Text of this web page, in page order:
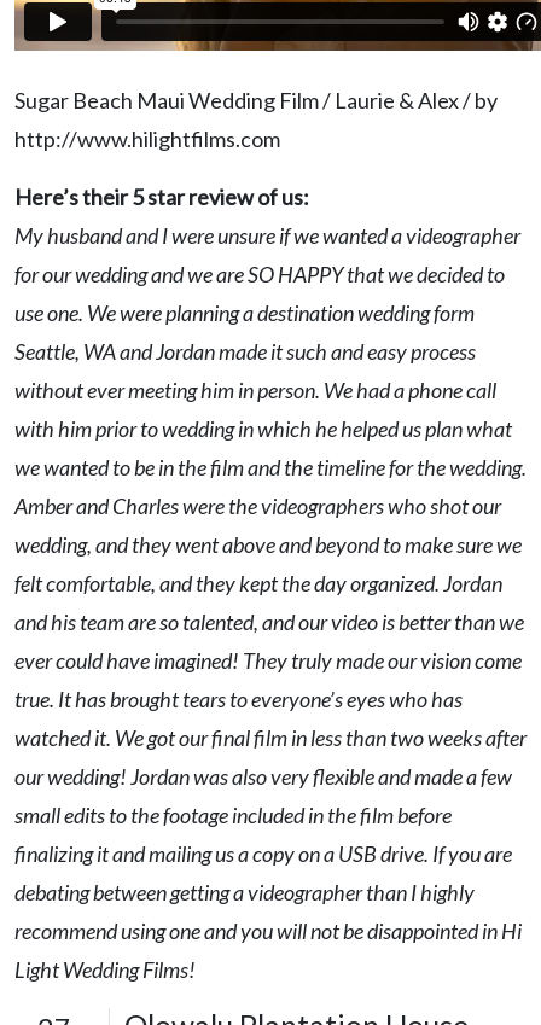
Sugar Beach Maui Wedding Film / Laurie & Alex / by
http://www.hilightfilms.com
Here’s their 5 star review of us:
My husband and I were unsure if we wanted a videographer
for our wedding and we are SO HAPPY that we decided to
use one. We were planning a destination wedding form
Seattle, WA and Jordan made it such and easy process
without ever meeting him in person. We had a phone call
with him prior to wedding in which he helped us plan what
we wanted to be in the film and the timeline for the wedding.
Amber and Charles were the videographers who shot our
wedding, and they went above and beyond to make sure we
felt comfortable, and they kept the day organized. Jordan
and his team are so talented, and our video is better than we
ever could have imagined! They truly made our vision come
true. It has brought tears to everyone’s eyes who has
watched it. We got our final film in less than two weeks after
our wedding! Jordan was also very flexible and made a few
small edits to the footage included in the film before
finalizing it and mailing us a copy on a USB drive. If you are
debating between getting a videographer than I highly
recommend using one and you will not be disappointed in Hi
Light Wedding Films!